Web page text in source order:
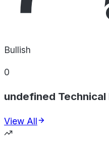
Bullish
0
undefined
View All